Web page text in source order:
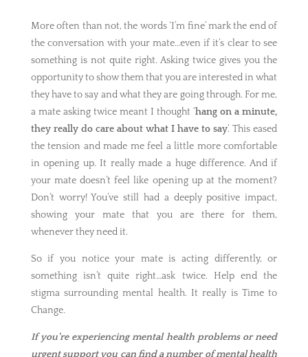
More often than not, the words ‘I’m fine’ mark the end of
the conversation with your mate…even if it’s clear to see
something is not quite right. Asking twice gives you the
opportunity to show them that you are interested in what
they have to say and what they are going through. For me,
a mate asking twice meant I thought ‘hang on a minute,
they really do care about what I have to say’. This eased
the tension and made me feel a little more comfortable
in opening up. It really made a huge difference. And if
your mate doesn’t feel like opening up at the moment?
Don’t worry! You’ve still had a deeply positive impact,
showing your mate that you are there for them,
whenever they need it.
So if you notice your mate is acting differently, or
something isn’t quite right…ask twice. Help end the
stigma surrounding mental health. It really is Time to
Change.
If you’re experiencing mental health problems or need
urgent support you can find a number of mental health